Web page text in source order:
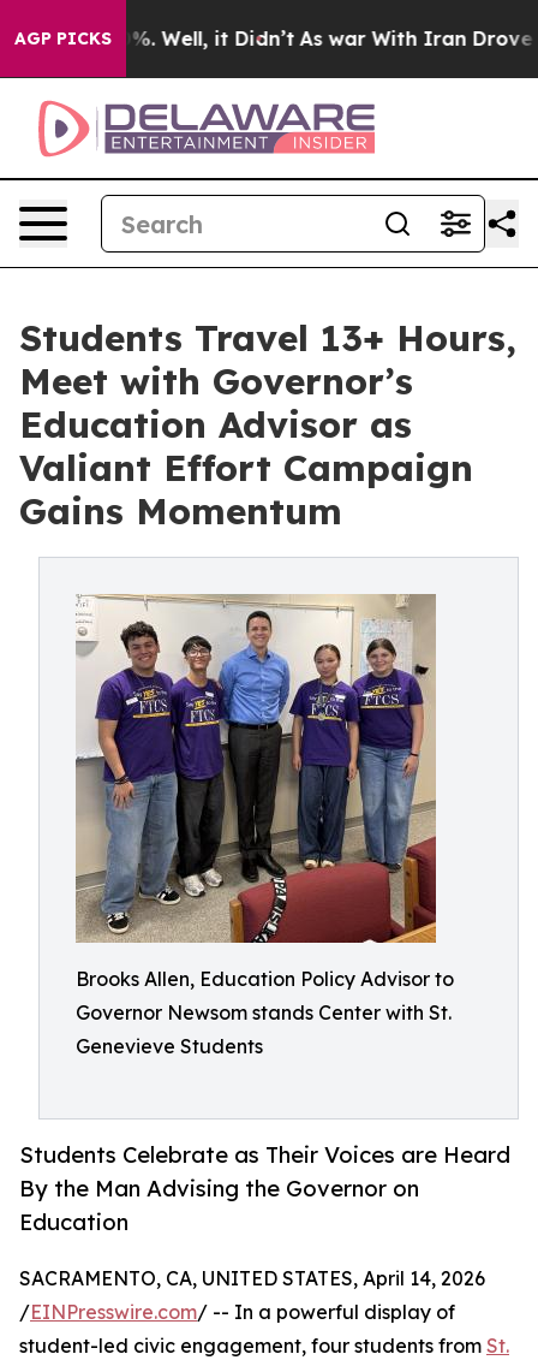
AGP PICKS
40%. Well, it Didn’t As war With Iran Drove oil
Students Travel 13+ Hours,
Meet with Governor’s
Education Advisor as
Valiant Effort Campaign
Gains Momentum
Brooks Allen, Education Policy Advisor to
Governor Newsom stands Center with St.
Genevieve Students
Students Celebrate as Their Voices are Heard
By the Man Advising the Governor on
Education
SACRAMENTO, CA, UNITED STATES, April 14, 2026
/EINPresswire.com/ -- In a powerful display of
student-led civic engagement, four students from St.